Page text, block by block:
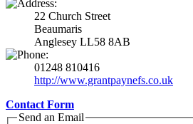
22 Church Street
Beaumaris
Anglesey LL58 8AB
01248 810416
http://www.grantpaynefs.co.uk
Contact Form
Send an Email